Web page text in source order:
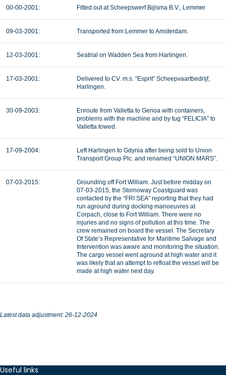
00-00-2001: Fitted out at Scheepswerf Bijlsma B.V., Lemmer
09-03-2001: Transported from Lemmer to Amsterdam.
12-03-2001: Seatrial on Wadden Sea from Harlingen.
17-03-2001:
Delivered to CV. m.s. “Esprit” Scheepvaartbedrijf,
Harlingen.
30-09-2003:
Enroute from Valletta to Genoa with containers,
problems with the machine and by tug “FELICIA” to
Valletta towed.
17-09-2004:
Left Harlingen to Gdynia after being sold to Union
Transport Group Plc. and renamed “UNION MARS”.
07-03-2015:
Grounding off Fort William. Just before midday on
07-03-2015, the Stornoway Coastguard was
contacted by the “FRI SEA” reporting that they had
run aground during docking manoeuvres at
Corpach, close to Fort William. There were no
injuries and no signs of pollution at this time. The
crew remained on board the vessel. The Secretary
Of State’s Representative for Maritime Salvage and
Intervention was aware and monitoring the situation.
The cargo vessel went aground at high water and it
was likely that an attempt to refloat the vessel will be
made at high water next day.
Latest data adjustment: 26-12-2024
Useful links